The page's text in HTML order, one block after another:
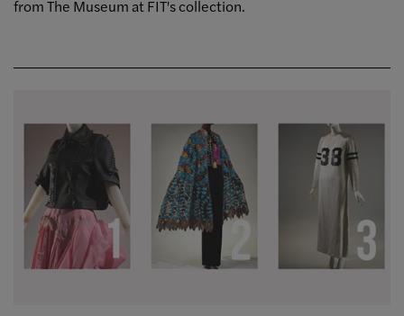
from The Museum at FIT's collection.